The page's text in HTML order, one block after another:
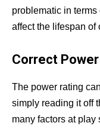
problematic in
affect the lifespan of
Correct
The power rating
simply reading it off
many factors at play